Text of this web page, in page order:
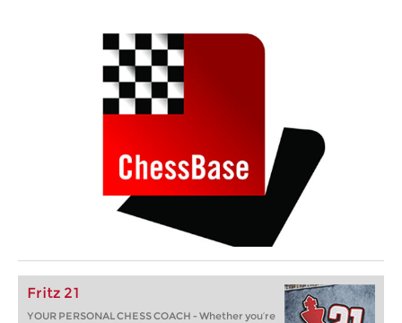
Fritz 21
YOUR PERSONAL CHESS COACH - Whether you’re